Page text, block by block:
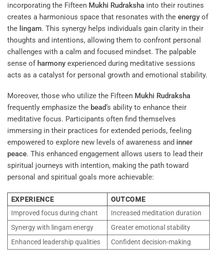
incorporating the Fifteen Mukhi Rudraksha into their routines
creates a harmonious space that resonates with the energy of
the lingam. This synergy helps individuals gain clarity in their
thoughts and intentions, allowing them to confront personal
challenges with a calm and focused mindset. The palpable
sense of harmony experienced during meditative sessions
acts as a catalyst for personal growth and emotional stability.
Moreover, those who utilize the Fifteen Mukhi Rudraksha
frequently emphasize the bead‘s ability to enhance their
meditative focus. Participants often find themselves
immersing in their practices for extended periods, feeling
empowered to explore new levels of awareness and inner
peace. This enhanced engagement allows users to lead their
spiritual journeys with intention, making the path toward
personal and spiritual goals more achievable:
EXPERIENCE
OUTCOME
Improved focus during chant
Increased meditation duration
Synergy with lingam energy
Greater emotional stability
Enhanced leadership qualities
Confident decision-making